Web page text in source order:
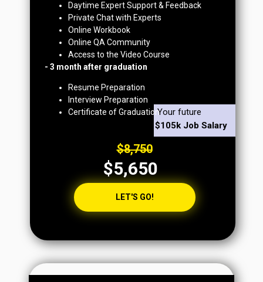
LET'S GO!
$5,650
$8,750
$105k Job Salary
Your future
Daytime Expert Support & Feedback
Private Chat with Experts
Online Workbook
Online QA Community
Access to the Video Course
- 3 month after graduation
Resume Preparation
Interview Preparation
Certificate of Graduation